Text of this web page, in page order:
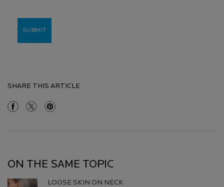
SUBMIT
SHARE THIS ARTICLE
Share On Facebook
Share On Twitter
Share On Pinterest
ON THE SAME TOPIC
LOOSE SKIN ON NECK